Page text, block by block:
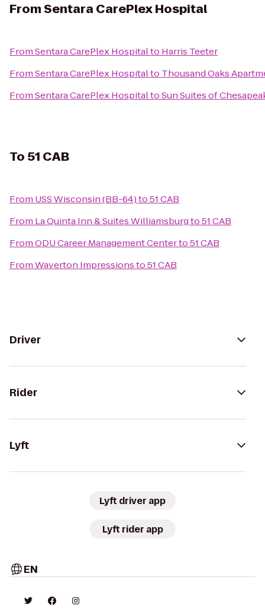
FromSentara CarePlex Hospital
FromSentara CarePlex Hospitalto Harris Teeter
FromSentara CarePlex Hospitalto Thousand Oaks
FromSentara CarePlex HospitaltoSun Suites of
To 51 CAB
From USS Wisconsin (BB-64)to51 CAB
From La Quinta Inn & Suites Williamsburgto51 CAB
FromODU Career Management Centerto51 CAB
FromWaverton Impressionsto51 CAB
Driver
Rider
Lyft
Lyft driver app
Lyft rider app
EN